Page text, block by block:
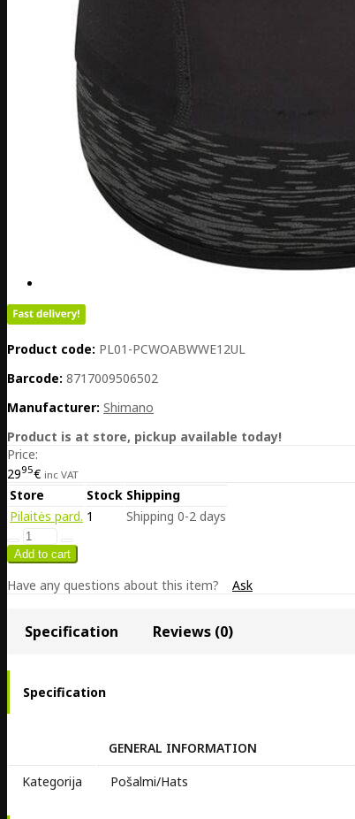
Product code: PL01-PCWOABWWE12UL
Barcode: 8717009506502
Manufacturer: Shimano
Product is at store, pickup available today!
Price:
2995€ inc VAT
Store Stock Shipping
Pilaitės pard. 1 Shipping 0-2 days
Have any questions about this item? Ask
Specification Reviews (0)
Specification
GENERAL INFORMATION
Kategorija
Pošalmi/Hats